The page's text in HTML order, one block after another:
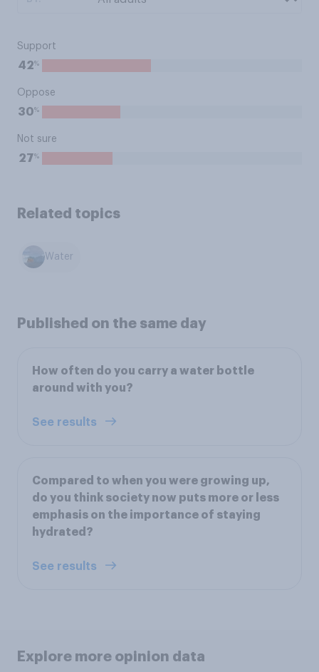
Support
42%
Oppose
30%
Not sure
27%
Related topics
Water
Published on the same day
How often do you carry a water bottle
around with you?
See results
Compared to when you were growing up,
do you think society now puts more or less
emphasis on the importance of staying
hydrated?
See results
Explore more opinion data